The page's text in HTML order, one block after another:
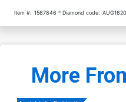
Item #: 1567846 Diamond code:
More